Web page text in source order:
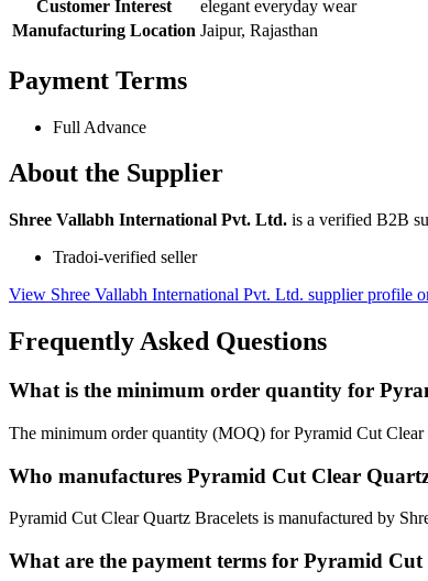
Customer Interest
elegant everyday wear
Manufacturing Location Jaipur, Rajasthan
Payment Terms
Full Advance
About the Supplier
Shree Vallabh International Pvt. Ltd. is a verified B2B
Tradoi-verified seller
View Shree Vallabh International Pvt. Ltd. supplier profile
Frequently Asked Questions
What is the minimum order quantity for
The minimum order quantity (MOQ) for Pyramid Cut Clear
Who manufactures Pyramid Cut Clear
Pyramid Cut Clear Quartz Bracelets is manufactured by
What are the payment terms for Pyramid Cut